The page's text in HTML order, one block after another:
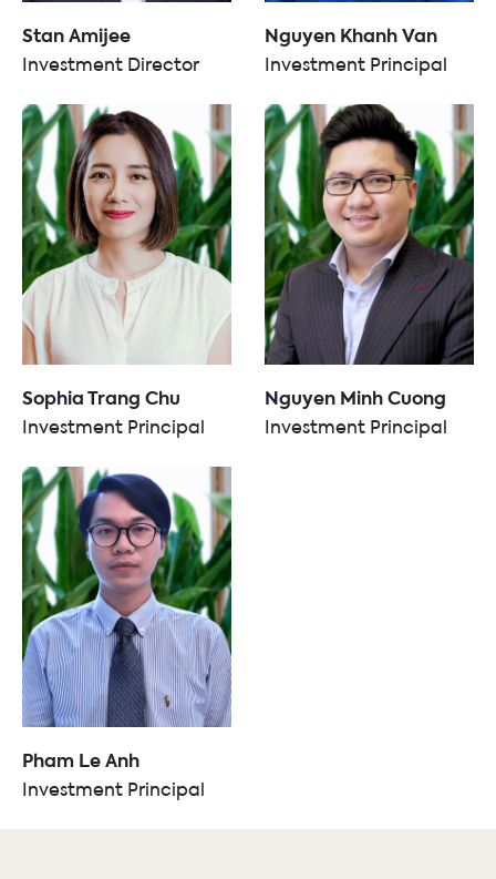
Stan Amijee
Investment Director
Nguyen Khanh Van
Investment Principal
Sophia Trang Chu
Investment Principal
Nguyen Minh Cuong
Investment Principal
Pham Le Anh
Investment Principal